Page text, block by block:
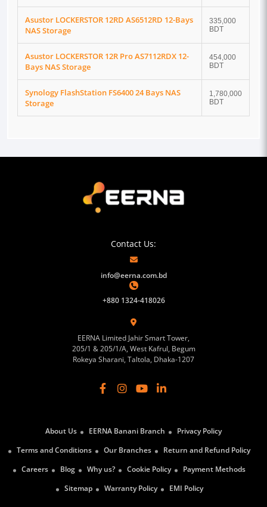
Asustor LOCKERSTOR 12RD AS6512RD 12-Bays
NAS Storage
335,000
BDT
Asustor LOCKERSTOR 12R Pro AS7112RDX 12-
Bays NAS Storage
454,000
BDT
Synology FlashStation FS6400 24 Bays NAS
Storage
1,780,000
BDT
Contact Us:
info@eerna.com.bd
+880 1324-418026
EERNA Limited Jahir Smart Tower,
205/1 & 205/1/A, West Kafrul, Begum
Rokeya Sharani, Taltola, Dhaka-1207
About Us EERNA Banani Branch
Privacy Policy
Terms and Conditions
Our Branches
Return and Refund Policy
Careers
Blog Why us? Cookie Policy
Payment Methods
Sitemap
Warranty Policy EMI Policy